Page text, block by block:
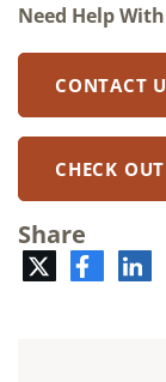
Need Help
CONTACT
CHECK
Share
Twitter